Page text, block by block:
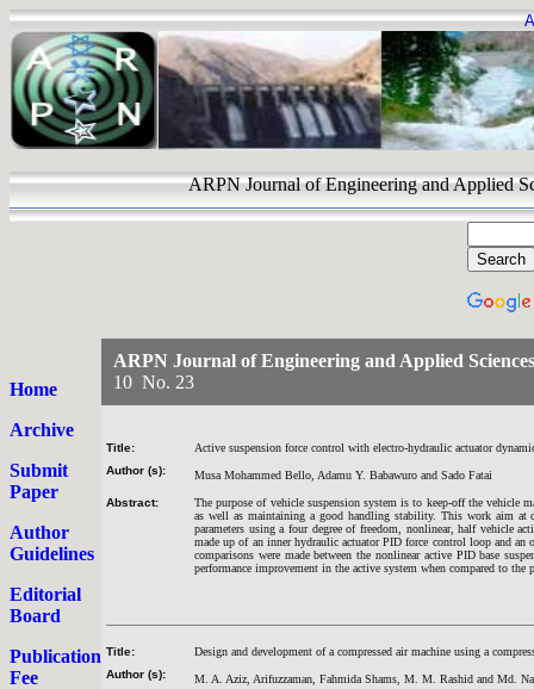
ARPN Journal of Engineering and
Home
Archive
Submit
Paper
Author
Guidelines
Editorial
Board
Publication
Fee
ARPN Journal of Engineering and Applied Sciences
10 No. 23
Title:
Active suspension force control with electro-hydraulic actuator
Author (s):
Musa Mohammed Bello, Adamu Y. Babawuro and Sado Fatai
Abstract:
The purpose of vehicle suspension system is to keep-off the vehicle
as well as maintaining a good handling stability. This work aim at
parameters using a four degree of freedom, nonlinear, half vehicle
made up of an inner hydraulic actuator PID force control loop and
comparisons were made between the nonlinear active PID base
performance improvement in the active system when compared to the
Title:
Design and development of a compressed air machine using a
Author (s):
M. A. Aziz, Arifuzzaman, Fahmida Shams, M. M. Rashid and Md.